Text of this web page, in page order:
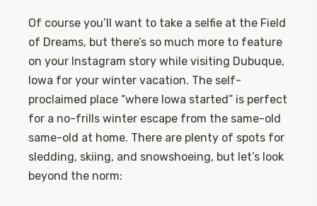
Of course you’ll want to take a selfie at the Field
of Dreams, but there’s so much more to feature
on your Instagram story while visiting Dubuque,
Iowa for your winter vacation. The self-
proclaimed place “where Iowa started” is perfect
for a no-frills winter escape from the same-old
same-old at home. There are plenty of spots for
sledding, skiing, and snowshoeing, but let’s look
beyond the norm: